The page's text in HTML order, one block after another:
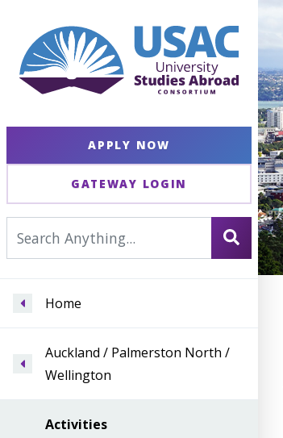
APPLY NOW
GATEWAY LOGIN
Home
Auckland / Palmerston North /
Wellington
Activities